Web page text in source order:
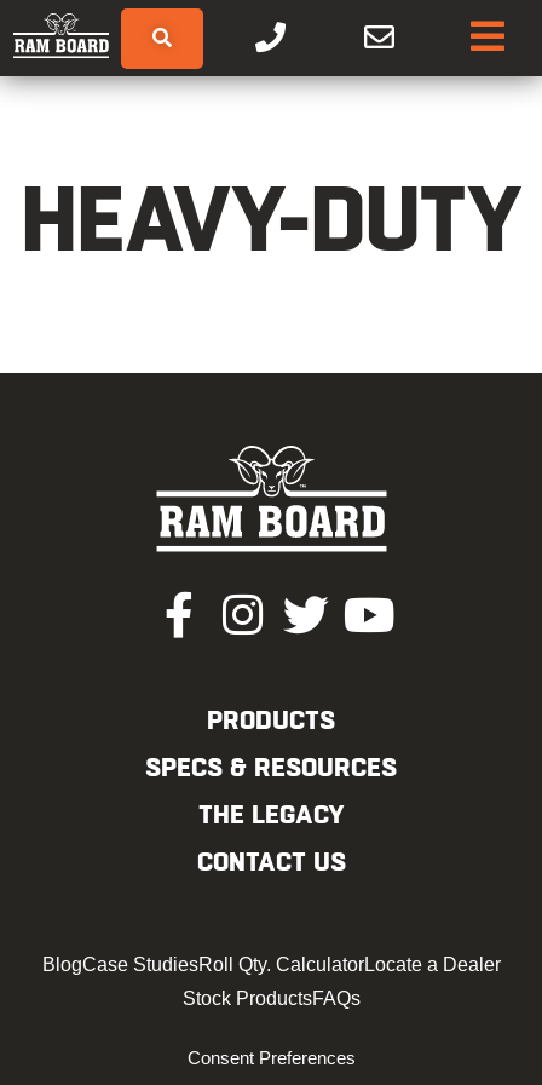
HEAVY-DUTY
PRODUCTS
SPECS & RESOURCES
THE LEGACY
CONTACT US
BlogCase StudiesRoll Qty. CalculatorLocate a Dealer
Stock ProductsFAQs
Consent Preferences